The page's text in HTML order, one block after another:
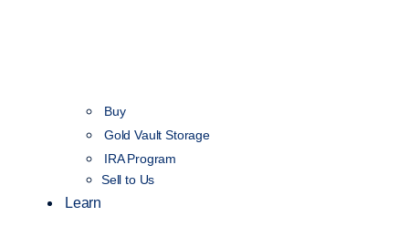
Buy
Gold Vault Storage
IRA Program
Sell to Us
Learn